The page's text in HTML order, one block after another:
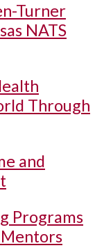
Turner
NATS
Through
and
Programs